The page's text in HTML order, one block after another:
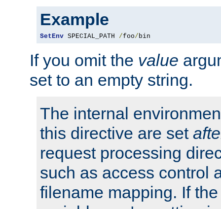
Example
SetEnv SPECIAL_PATH /foo/bin
If you omit the value
set to an empty string.
The internal
this directive are set
request processing
such as access control
filename mapping. If